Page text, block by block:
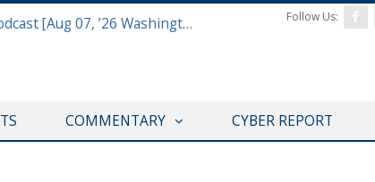
Defense & Aerospace Report Podcast [Aug 07, ’26 Washington Roundtable] Follow Us:
COMMENTARY CYBER REPORT